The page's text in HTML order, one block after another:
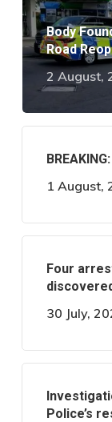
Body
Road
2 August,
1 August,
Four
30 July,
Police’s